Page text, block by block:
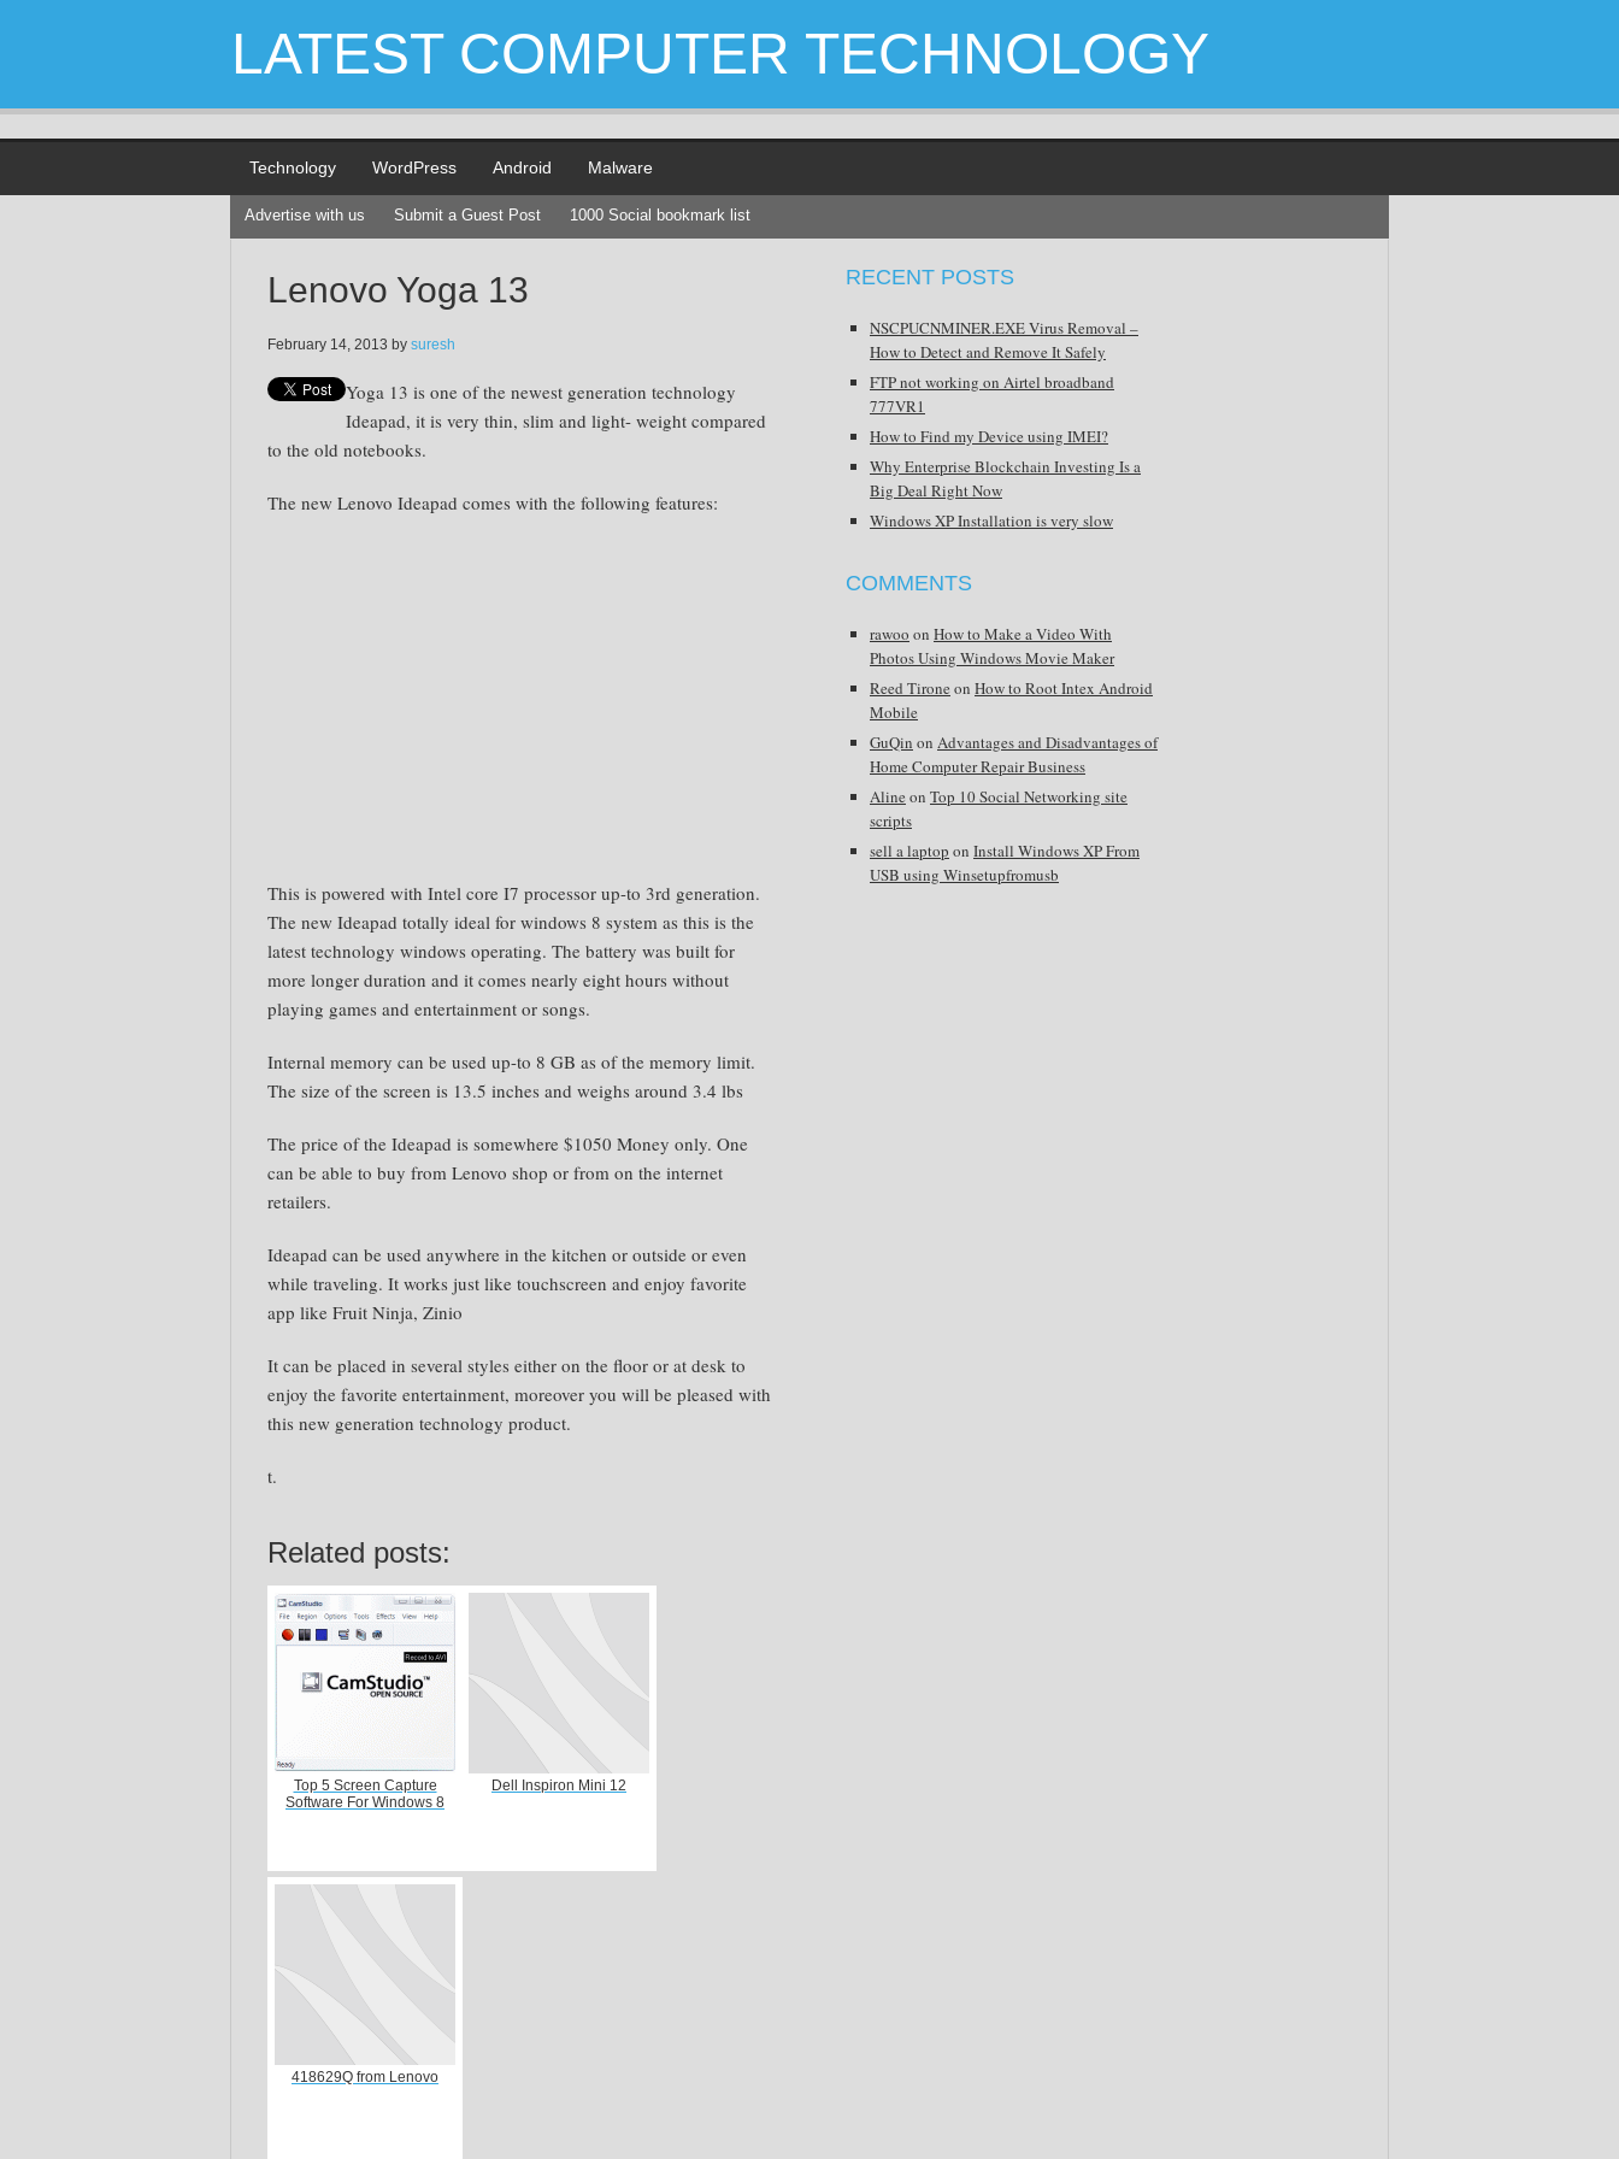
LATEST COMPUTER TECHNOLOGY
Technology WordPress Android Malware
Advertise with us Submit a Guest Post 1000 Social bookmark list
Lenovo Yoga 13
February 14, 2013 by suresh
Yoga 13 is one of the newest generation technology
Ideapad, it is very thin, slim and light- weight compared
to the old notebooks.
The new Lenovo Ideapad comes with the following features:
This is powered with Intel core I7 processor up-to 3rd generation.
The new Ideapad totally ideal for windows 8 system as this is the
latest technology windows operating. The battery was built for
more longer duration and it comes nearly eight hours without
playing games and entertainment or songs.
Internal memory can be used up-to 8 GB as of the memory limit.
The size of the screen is 13.5 inches and weighs around 3.4 lbs
The price of the Ideapad is somewhere $1050 Money only. One
can be able to buy from Lenovo shop or from on the internet
retailers.
Ideapad can be used anywhere in the kitchen or outside or even
while traveling. It works just like touchscreen and enjoy favorite
app like Fruit Ninja, Zinio
It can be placed in several styles either on the floor or at desk to
enjoy the favorite entertainment, moreover you will be pleased with
this new generation technology product.
t.
Related posts:
Top 5 Screen Capture
Software For Windows 8
Dell Inspiron Mini 12
418629Q from Lenovo
RECENT POSTS
NSCPUCNMINER.EXE Virus Removal –
How to Detect and Remove It Safely
FTP not working on Airtel broadband
777VR1
How to Find my Device using IMEI?
Why Enterprise Blockchain Investing Is a
Big Deal Right Now
Windows XP Installation is very slow
COMMENTS
rawoo on How to Make a Video With
Photos Using Windows Movie Maker
Reed Tirone on How to Root Intex Android
Mobile
GuQin on Advantages and Disadvantages of
Home Computer Repair Business
Aline on Top 10 Social Networking site
scripts
sell a laptop on Install Windows XP From
USB using Winsetupfromusb